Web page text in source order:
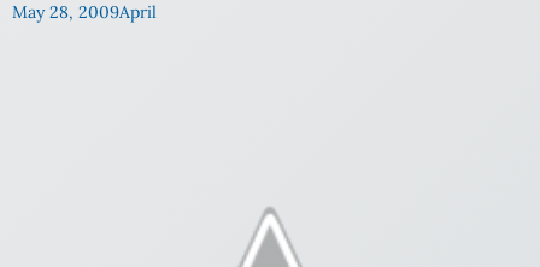
May 28, 2009April